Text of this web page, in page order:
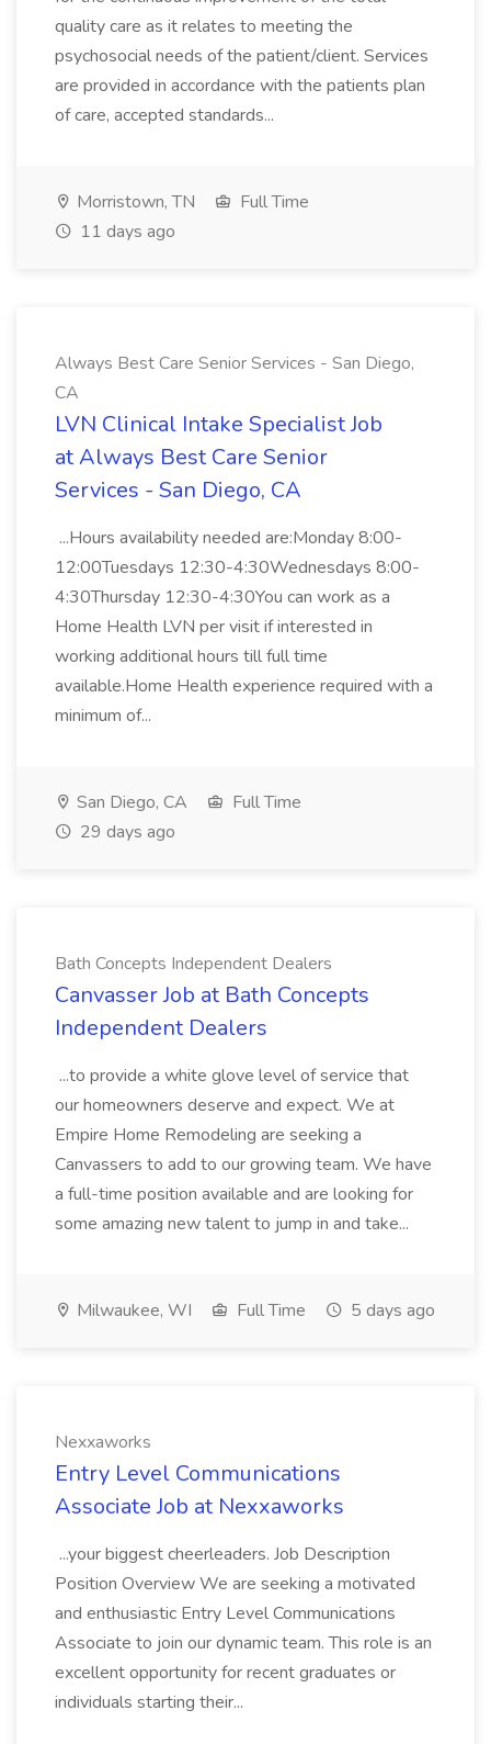
quality care as it relates to meeting the
psychosocial needs of the patient/client. Services
are provided in accordance with the patients plan
of care, accepted standards...
Morristown, TN
Full Time
11 days ago
Always Best Care Senior Services - San Diego,
CA
LVN Clinical Intake Specialist Job
at Always Best Care Senior
Services - San Diego, CA
...Hours availability needed are:Monday 8:00-
12:00Tuesdays 12:30-4:30Wednesdays 8:00-
4:30Thursday 12:30-4:30You can work as a
Home Health LVN per visit if interested in
working additional hours till full time
available.Home Health experience required with a
minimum of...
San Diego, CA
Full Time
29 days ago
Bath Concepts Independent Dealers
Canvasser Job at Bath Concepts
Independent Dealers
...to provide a white glove level of service that
our homeowners deserve and expect. We at
Empire Home Remodeling are seeking a
Canvassers to add to our growing team. We have
a full-time position available and are looking for
some amazing new talent to jump in and take...
Milwaukee, WI Full Time 5 days ago
Nexxaworks
Entry Level Communications
Associate Job at Nexxaworks
...your biggest cheerleaders. Job Description
Position Overview We are seeking a motivated
and enthusiastic Entry Level Communications
Associate to join our dynamic team. This role is an
excellent opportunity for recent graduates or
individuals starting their...